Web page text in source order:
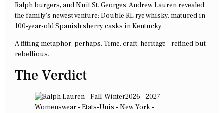
Ralph burgers, and Nuit St. Georges. Andrew Lauren revealed
the family’s newest venture: Double RL rye whisky, matured in
100-year-old Spanish sherry casks in Kentucky.
A fitting metaphor, perhaps. Time, craft, heritage—refined but
rebellious.
The Verdict